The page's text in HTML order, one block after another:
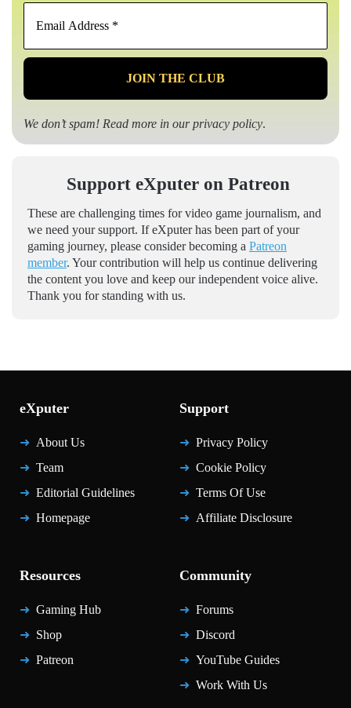
*
We don’t spam! Read more in ourprivacy policy.
Support eXputer on Patreon
These are challenging times for video game journalism, and
we need your support. If eXputer has been part of your
gaming journey, please consider becoming a Patreon
member. Your contribution will help us continue delivering
the content you love and keep our independent voice alive.
Thank you for standing with us.
eXputer
About Us
Team
Editorial Guidelines
Homepage
Support
Privacy Policy
Cookie Policy
Terms Of Use
Affiliate Disclosure
Resources
Gaming Hub
Shop
Patreon
Community
Forums
Discord
YouTube Guides
Work With Us